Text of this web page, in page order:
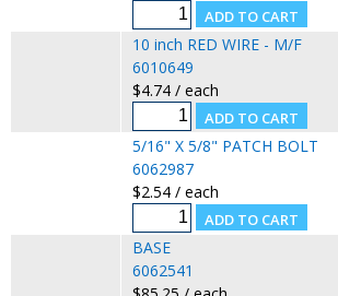
10 inch RED WIRE - M/F
6010649
$4.74 / each
5/16" X 5/8" PATCH BOLT
6062987
$2.54 / each
BASE
6062541